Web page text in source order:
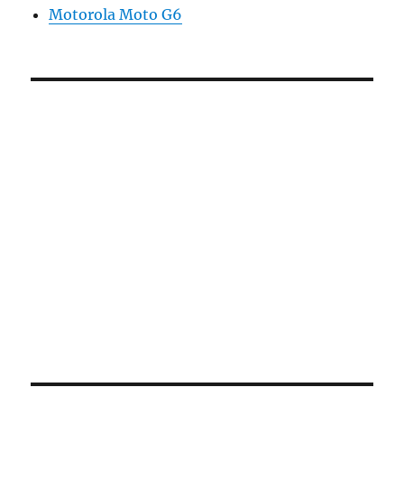
Motorola Moto G6